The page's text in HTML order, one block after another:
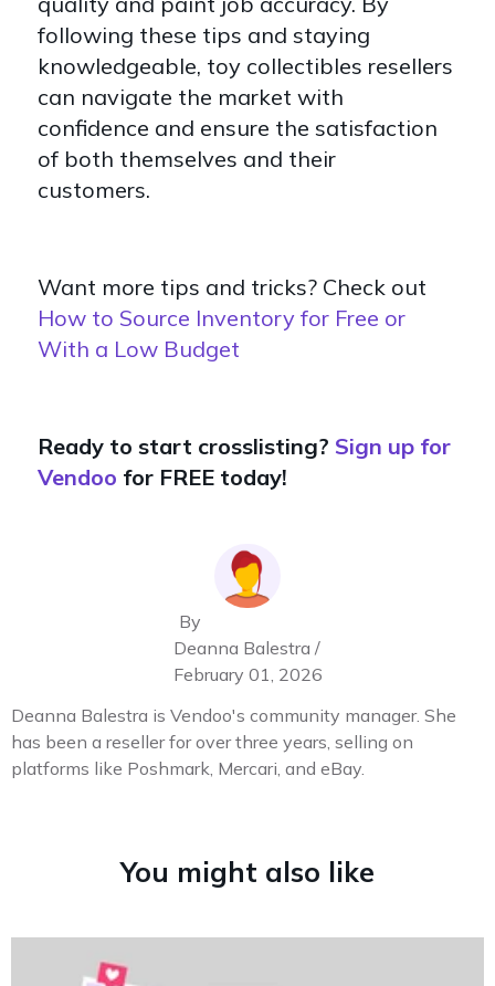
following these tips and staying
knowledgeable, toy collectibles resellers
can navigate the market with
confidence and ensure the satisfaction
of both themselves and their
customers.
Want more tips and tricks? Check out
How to Source Inventory for Free or
With a Low Budget
Ready to start crosslisting? Sign up for
Vendoo for FREE today!
By
Deanna Balestra /
February 01, 2026
Deanna Balestra is Vendoo's community manager. She
has been a reseller for over three years, selling on
platforms like Poshmark, Mercari, and eBay.
You might also like